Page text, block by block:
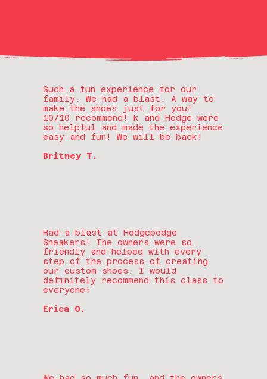
Such a fun experience for our
family. We had a blast. A way to
make the shoes just for you!
10/10 recommend! k and Hodge were
so helpful and made the experience
easy and fun! We will be back!
Britney T.
Had a blast at Hodgepodge
Sneakers! The owners were so
friendly and helped with every
step of the process of creating
our custom shoes. I would
definitely recommend this class to
everyone!
Erica O.